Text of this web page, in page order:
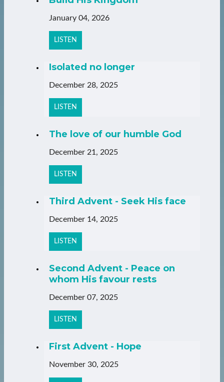
January 04, 2026
LISTEN
Isolated no longer
December 28, 2025
LISTEN
The love of our humble God
December 21, 2025
LISTEN
Third Advent - Seek His face
December 14, 2025
LISTEN
Second Advent - Peace on
whom His favour rests
December 07, 2025
LISTEN
First Advent - Hope
November 30, 2025